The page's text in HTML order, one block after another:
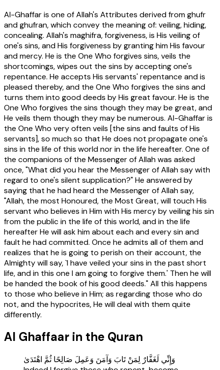
Al-Ghaffar is one of Allah's Attributes derived from ghufr
and ghufran, which convey the meaning of: veiling, hiding,
concealing. Allah's maghifra, forgiveness, is His veiling of
one's sins, and His forgiveness by granting him His favour
and mercy. He is the One Who forgives sins, veils the
shortcomings, wipes out the sins by accepting one's
repentance. He accepts His servants' repentance and is
pleased thereby, and the One Who forgives the sins and
turns them into good deeds by His great favour. He is the
One Who forgives the sins though they may be great, and
He veils them though they may be numerous. Al-Ghaffar is
the One Who very often veils [the sins and faults of His
servants], so much so that He does not propagate one's
sins in the life of this world nor in the life hereafter. One of
the companions of the Messenger of Allah was asked
once, "What did you hear the Messenger of Allah say with
regard to one's silent supplication?" He answered by
saying that he had heard the Messenger of Allah say,
"Allah, the most Honoured, the Most Great, will touch His
servant who believes in Him with His mercy by veiling his sin
from the public in the life of this world, and in the life
hereafter He will ask him about each and every sin and
fault he had committed. Once he admits all of them and
realizes that he is going to perish on their account, the
Almighty will say, `I have veiled your sins in the past short
life, and in this one I am going to forgive them.' Then he will
be handed the book of his good deeds." All this happens
to those who believe in Him; as regarding those who do
not, and the hypocrites, He will deal with them quite
differently.
Al Ghaffaar in the Quran
وَإِنِّي لَغَفَّارٌ لِمَنْ تَابَ وَآمَنَ وَعَمِلَ صَالِحًا ثُمَّ اهْتَدَىٰ